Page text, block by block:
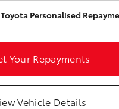
Personalised
Your Repayments
Vehicle Details